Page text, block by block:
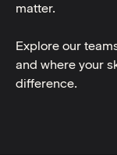
matter.
Explore our
and where your
difference.